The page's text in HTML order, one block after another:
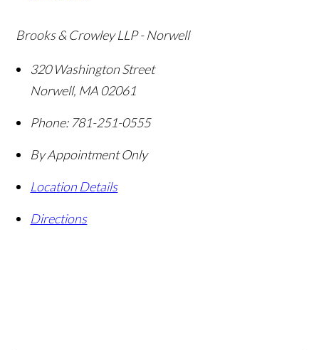
Brooks & Crowley LLP - Norwell
320 Washington Street
Norwell, MA02061
Phone: 781-251-0555
By Appointment Only
Location Details
Directions